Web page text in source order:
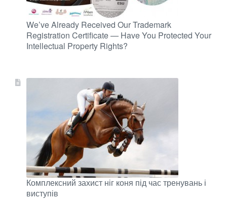
We’ve Already Received Our Trademark
Registration Certificate — Have You Protected Your
Intellectual Property Rights?
Комплексний захист ніг коня під час тренувань і
виступів